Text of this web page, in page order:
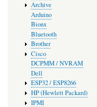
Archive
Arduino
Bionx
Bluetooth
Brother
Cisco
DCPMM / NVRAM
Dell
ESP32 / ESP8266
HP (Hewlett Packard)
IPMI